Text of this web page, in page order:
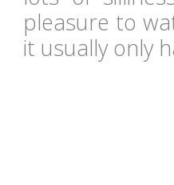
pleasure to
it usually only